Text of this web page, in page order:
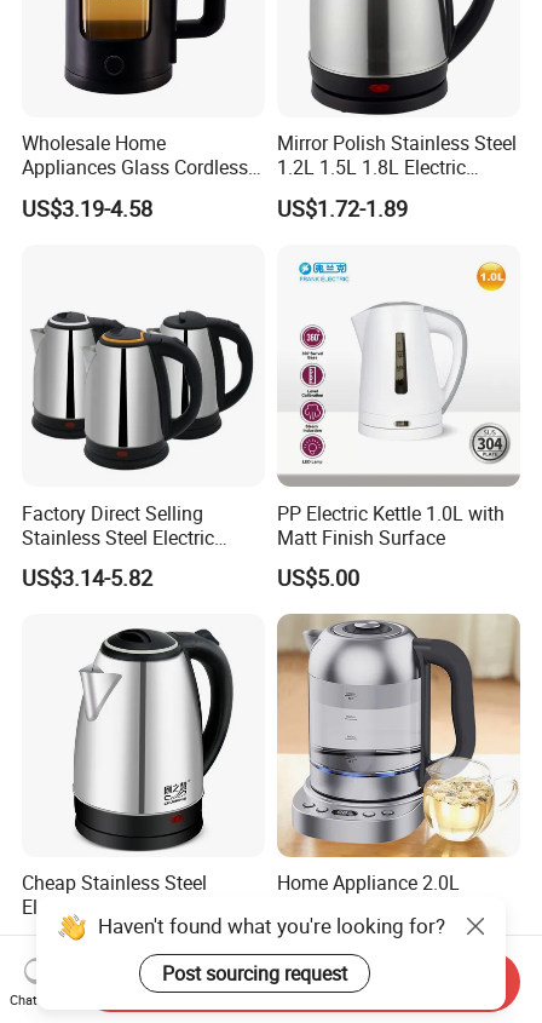
Wholesale Home
Appliances Glass Cordless
Electric Tea Kettle for
Kitchen Use
US$3.19-4.58
Mirror Polish Stainless Steel
1.2L 1.5L 1.8L Electric
Water Kettle 201 304 Ss
Fast Boiling Home Kitchen
US$1.72-1.89
Factory Direct Selling
Stainless Steel Electric
Kettle for Fast Boiling Water
and Automatic Power off
US$3.14-5.82
PP Electric Kettle 1.0L with
Matt Finish Surface
US$5.00
Cheap Stainless Steel
Electric Water Kettle for
Home Hotel Office Fast
Boiling
US$1.70-2.00
Home Appliance 2.0L
Boiling Glass Electric Tea
Kettle
US$16.50-17.50
Haven't found what you're looking for?
Post sourcing request
Chat Now
Send Inquiry